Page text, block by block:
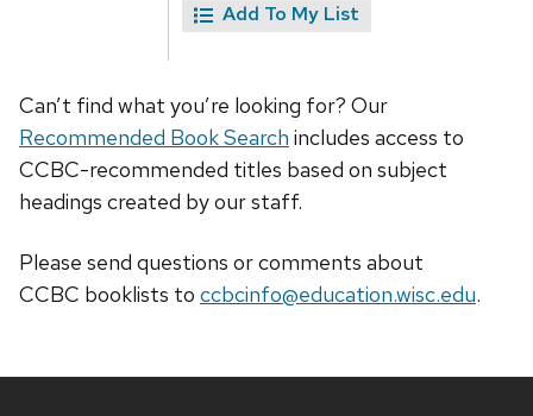
Add To My List
Can’t find what you’re looking for? Our
Recommended Book Search includes access to
CCBC-recommended titles based on subject
headings created by our staff.
Please send questions or comments about
CCBC booklists to ccbcinfo@education.wisc.edu.